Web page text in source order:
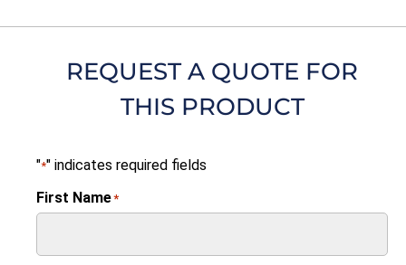
REQUEST A QUOTE FOR
THIS PRODUCT
"*" indicates required fields
First Name*